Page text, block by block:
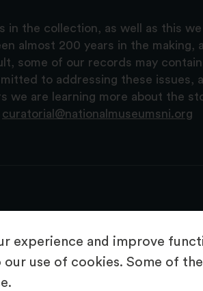
experience and improve
use of cookies. Some of
in the collection, as well as this
almost 200 years in the
some of our records may
to addressing these
we are learning more about the
curatorial@nationalmuseumsni.org